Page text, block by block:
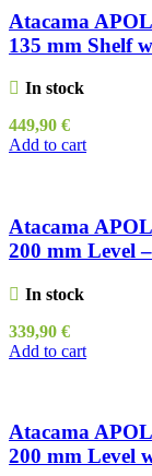
Atacama
135 mm Shelf
In stock
449,90 €
Add to cart
Atacama
200 mm Level
In stock
339,90 €
Add to cart
Atacama
200 mm Level